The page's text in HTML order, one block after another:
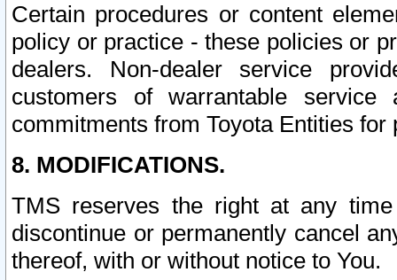
Certain procedures or content
policy or practice - these policies or
dealers. Non-dealer service
customers of warrantable
commitments from Toyota Entities
8. MODIFICATIONS.
TMS reserves the right at any
discontinue or permanently cancel
thereof, with or without notice to You.